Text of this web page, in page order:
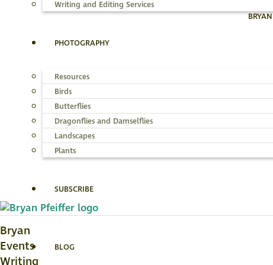
Writing and Editing Services
PHOTOGRAPHY
Resources
Birds
Butterflies
Dragonflies and Damselflies
Landscapes
Plants
SUBSCRIBE
BLOG
BRYAN
Bryan
Events
Writing